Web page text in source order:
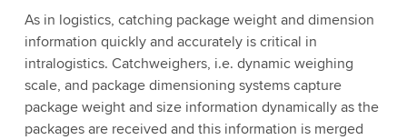
As in logistics, catching package weight and dimension
information quickly and accurately is critical in
intralogistics. Catchweighers, i.e. dynamic weighing
scale, and package dimensioning systems capture
package weight and size information dynamically as the
packages are received and this information is merged